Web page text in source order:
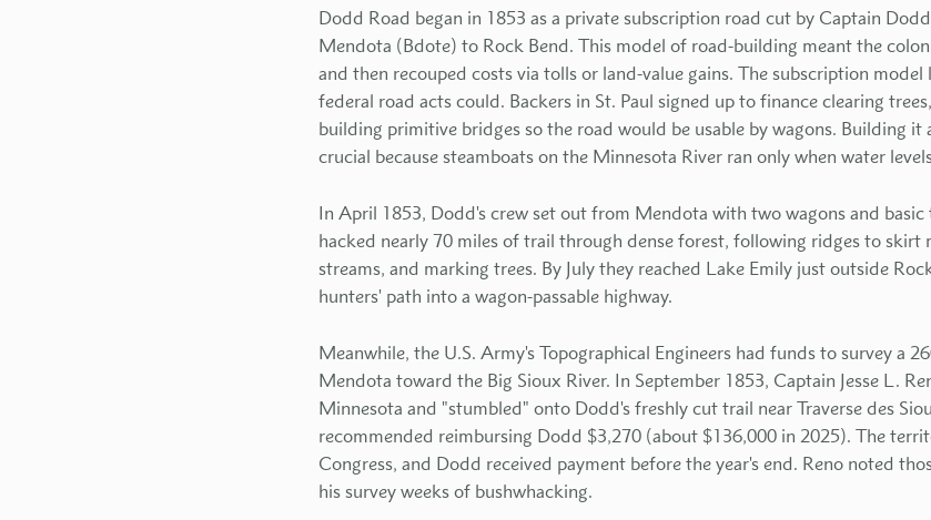
Dodd Road began in 1853 as a private subscription road cut by Captain
Mendota (Bdote) to Rock Bend. This model of road-building meant the
and then recouped costs via tolls or land-value gains. The subscription
federal road acts could. Backers in St. Paul signed up to finance clearing
building primitive bridges so the road would be usable by wagons. Building it
crucial because steamboats on the Minnesota River ran only when water
In April 1853, Dodd's crew set out from Mendota with two wagons and basic
hacked nearly 70 miles of trail through dense forest, following ridges to skirt
streams, and marking trees. By July they reached Lake Emily just outside
hunters' path into a wagon-passable highway.
Meanwhile, the U.S. Army's Topographical Engineers had funds to survey a
Mendota toward the Big Sioux River. In September 1853, Captain Jesse L.
Minnesota and "stumbled" onto Dodd's freshly cut trail near Traverse des
recommended reimbursing Dodd $3,270 (about $136,000 in 2025). The
Congress, and Dodd received payment before the year's end. Reno noted
his survey weeks of bushwhacking.